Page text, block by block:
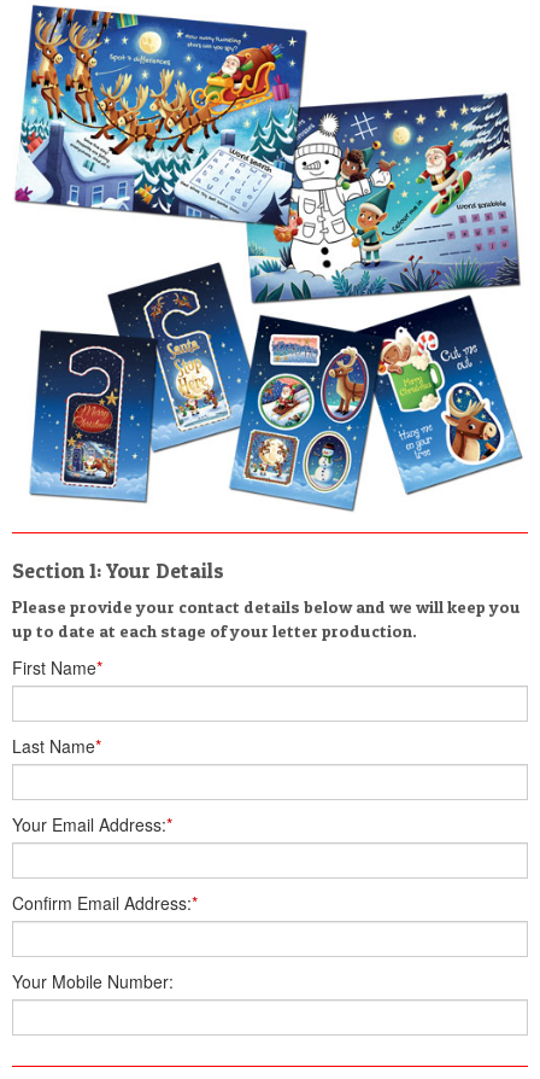
Section 1: Your Details
Please provide your contact details below and we will keep you
up to date at each stage of your letter production.
First Name*
Last Name*
Your Email Address:*
Confirm Email Address:*
Your Mobile Number: